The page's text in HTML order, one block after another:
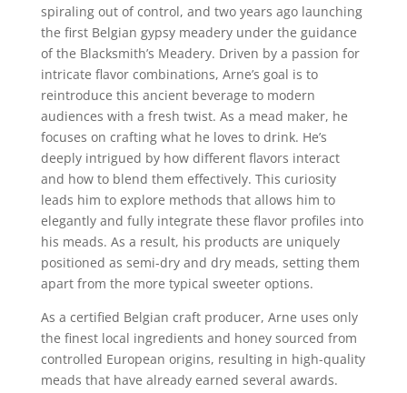
spiraling out of control, and two years ago launching
the first Belgian gypsy meadery under the guidance
of the Blacksmith’s Meadery. Driven by a passion for
intricate flavor combinations, Arne’s goal is to
reintroduce this ancient beverage to modern
audiences with a fresh twist. As a mead maker, he
focuses on crafting what he loves to drink. He’s
deeply intrigued by how different flavors interact
and how to blend them effectively. This curiosity
leads him to explore methods that allows him to
elegantly and fully integrate these flavor profiles into
his meads. As a result, his products are uniquely
positioned as semi-dry and dry meads, setting them
apart from the more typical sweeter options.
As a certified Belgian craft producer, Arne uses only
the finest local ingredients and honey sourced from
controlled European origins, resulting in high-quality
meads that have already earned several awards.